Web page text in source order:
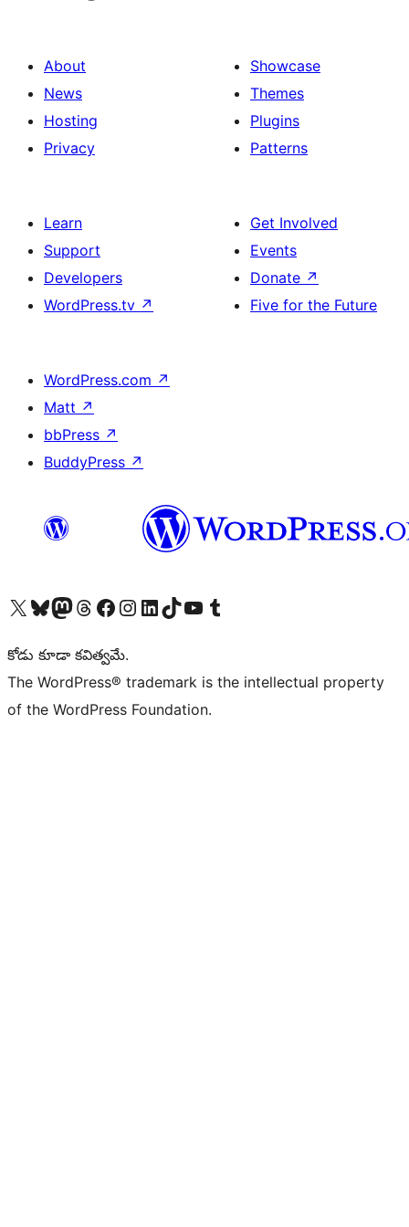
About
News
Hosting
Privacy
Showcase
Themes
Plugins
Patterns
Learn
Support
Developers
WordPress.tv ↗
Get Involved
Events
Donate ↗
Five for the Future
WordPress.com ↗
Matt ↗
bbPress ↗
BuddyPress ↗
Visit our X (formerly Twitter) account
Visit our Bluesky account
Visit our Mastodon account
Visit our Threads account
Visit our Facebook page
Visit our Instagram account
Visit our LinkedIn account
Visit our TikTok account
Visit our YouTube channel
Visit our Tumblr account
కోడు కూడా కవిత్వమే.
The WordPress® trademark is the intellectual property
of the WordPress Foundation.